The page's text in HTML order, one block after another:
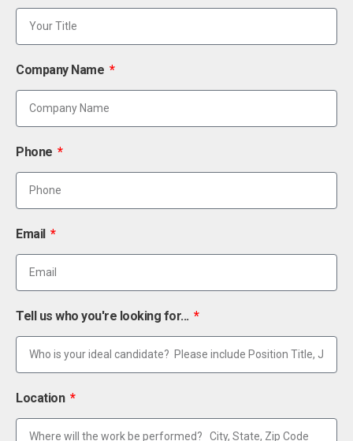
Company Name
Phone
Email
Tell us who you're looking for...
Location